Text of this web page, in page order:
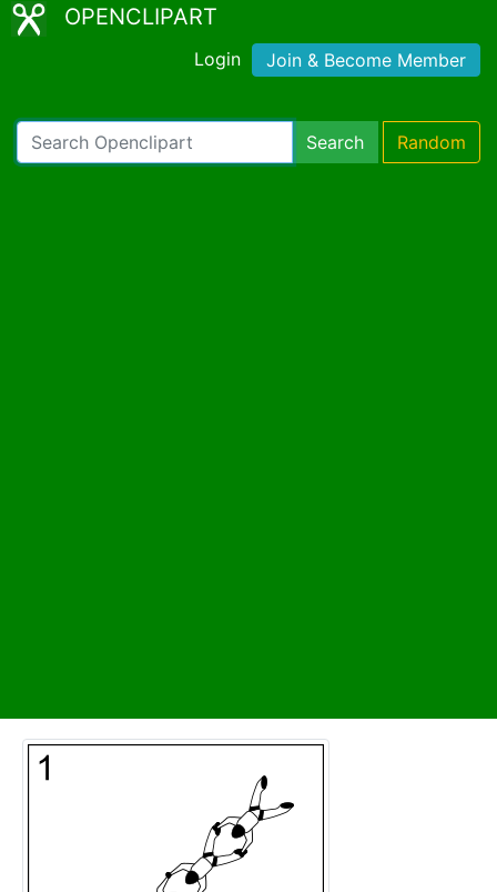
OPENCLIPART
Login Join & Become Member
Search Random